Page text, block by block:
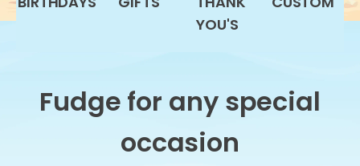
YOU'S
Fudge for any special
occasion